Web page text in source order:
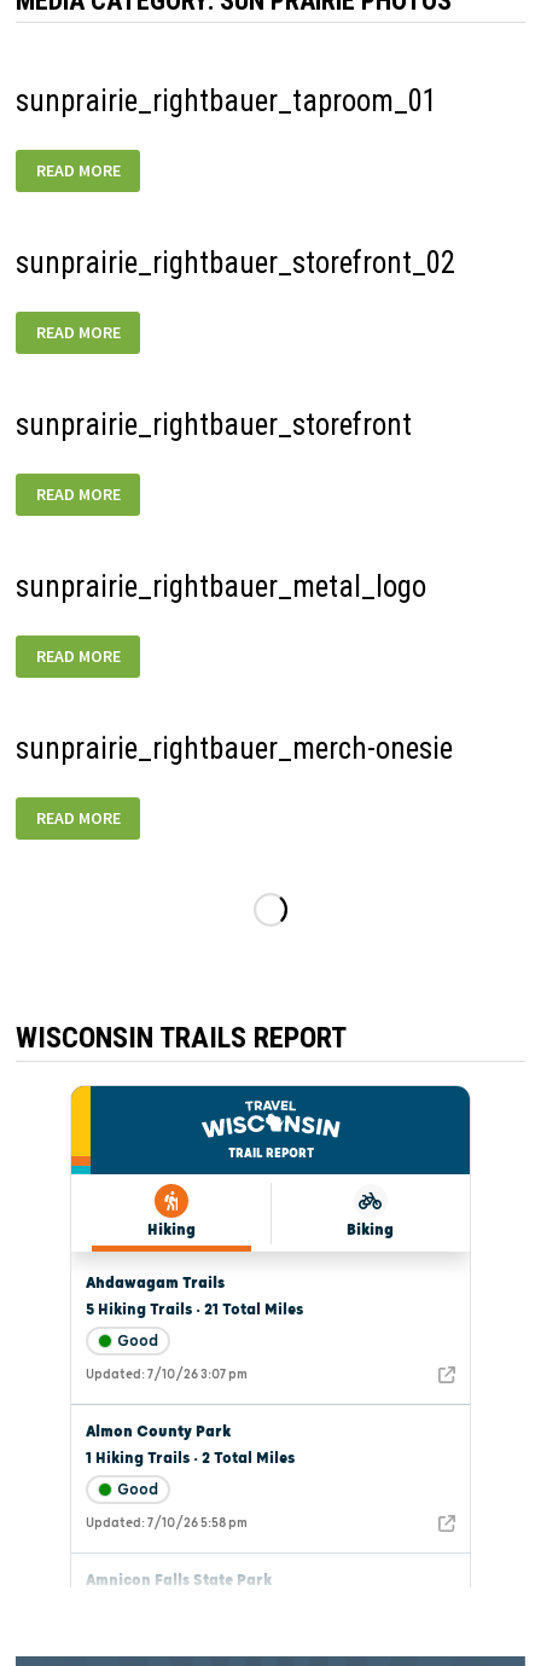
sunprairie_rightbauer_taproom_01
SUNPRAIRIE_RIGHTBAUER_TAPROOM_01
READ MORE
sunprairie_rightbauer_storefront_02
SUNPRAIRIE_RIGHTBAUER_STOREFRONT_02
READ MORE
sunprairie_rightbauer_storefront
SUNPRAIRIE_RIGHTBAUER_STOREFRONT
READ MORE
sunprairie_rightbauer_metal_logo
SUNPRAIRIE_RIGHTBAUER_METAL_LOGO
READ MORE
sunprairie_rightbauer_merch-onesie
SUNPRAIRIE_RIGHTBAUER_MERCH-
ONESIE
READ MORE
WISCONSIN TRAILS REPORT